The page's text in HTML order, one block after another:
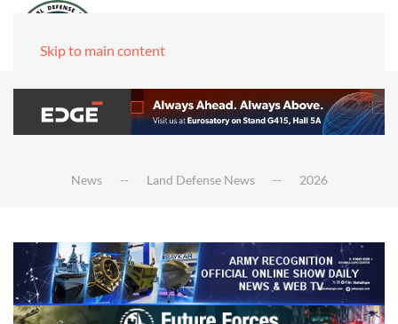
Skip to main content
News Land Defense News 2026